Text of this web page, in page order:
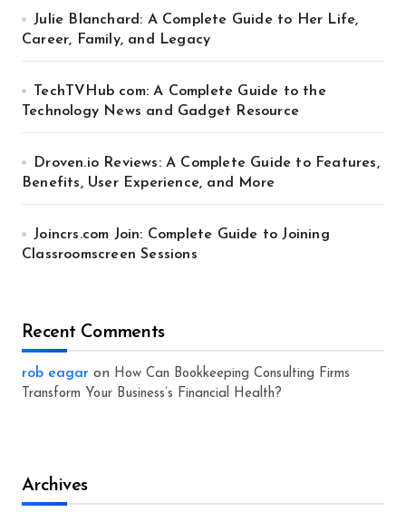
Julie Blanchard: A Complete Guide to Her Life,
Career, Family, and Legacy
TechTVHub com: A Complete Guide to the
Technology News and Gadget Resource
Droven.io Reviews: A Complete Guide to Features,
Benefits, User Experience, and More
Joincrs.com Join: Complete Guide to Joining
Classroomscreen Sessions
Recent Comments
rob eagar on How Can Bookkeeping Consulting Firms
Transform Your Business’s Financial Health?
Archives